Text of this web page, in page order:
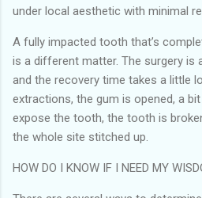
under local aesthetic with minimal
A fully impacted tooth that’s
is a different matter. The surgery is
and the recovery time takes a little
extractions, the gum is opened, a
expose the tooth, the tooth is
the whole site stitched up.
HOW DO I KNOW IF I NEED MY